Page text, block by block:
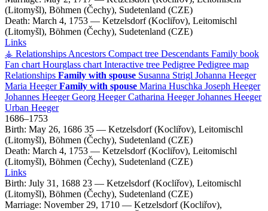
(Litomyšl), Böhmen (Čechy), Sudetenland (CZE)
Death: March 4, 1753 — Ketzelsdorf (Kocliřov), Leitomischl
(Litomyšl), Böhmen (Čechy), Sudetenland (CZE)
Links
⚶ Relationships Ancestors Compact tree Descendants Family book
Fan chart Hourglass chart Interactive tree Pedigree Pedigree map
Relationships Family with spouse Susanna Strigl Johanna Heeger
Maria Heeger Family with spouse Marina Huschka Joseph Heeger
Johannes Heeger Georg Heeger Catharina Heeger Johannes Heeger
Urban Heeger
1686–1753
Birth: May 26, 1686 35 — Ketzelsdorf (Kocliřov), Leitomischl
(Litomyšl), Böhmen (Čechy), Sudetenland (CZE)
Death: March 4, 1753 — Ketzelsdorf (Kocliřov), Leitomischl
(Litomyšl), Böhmen (Čechy), Sudetenland (CZE)
Links
Birth: July 31, 1688 23 — Ketzelsdorf (Kocliřov), Leitomischl
(Litomyšl), Böhmen (Čechy), Sudetenland (CZE)
Marriage: November 29, 1710 — Ketzelsdorf (Kocliřov),